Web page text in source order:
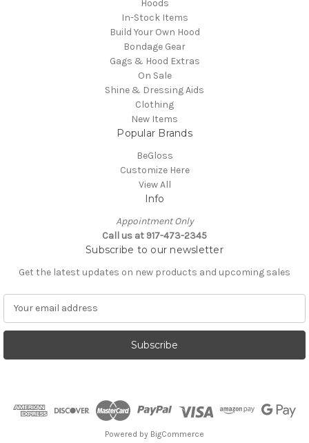
Hoods
In-Stock Items
Build Your Own Hood
Bondage Gear
Gags & Hood Extras
On Sale
Shine & Dressing Aids
Clothing
New Items
Popular Brands
BeGloss
Customize Here
View All
Info
Appointment Only
Call us at 917-473-2345
Subscribe to our newsletter
Get the latest updates on new products and upcoming sales
a
l
Powered by BigCommerce